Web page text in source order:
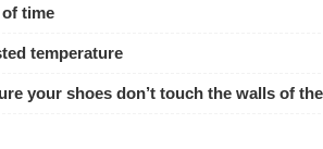
of time
temperature
your shoes don’t touch the walls of